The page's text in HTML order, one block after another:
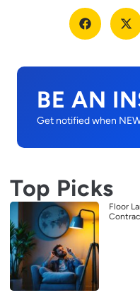
BE AN
Get notified when
Top Picks
Floor